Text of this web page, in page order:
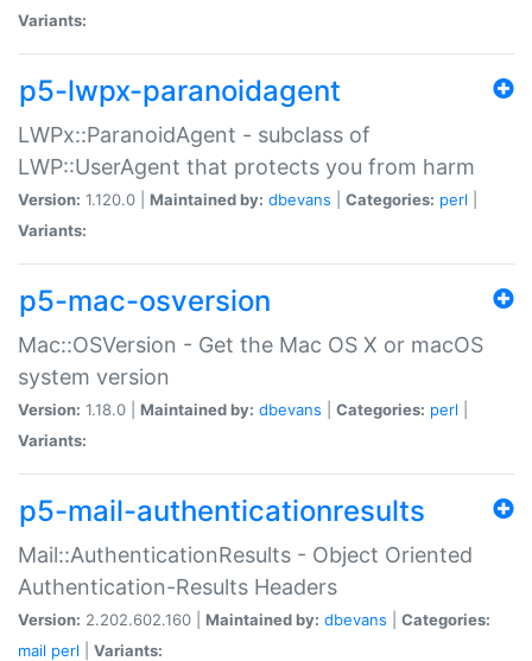
Variants:
p5-lwpx-paranoidagent
LWPx::ParanoidAgent - subclass of
LWP::UserAgent that protects you from harm
Version: 1.120.0 | Maintained by: dbevans Categories: perl
Variants:
p5-mac-osversion
Mac::OSVersion - Get the Mac OS X or macOS
system version
Version: 1.18.0 | Maintained by: dbevans Categories: perl
Variants:
p5-mail-authenticationresults
Mail::AuthenticationResults - Object Oriented
Authentication-Results Headers
Version: 2.202.602.160 | Maintained by: dbevans
Categories:
mail perl Variants: